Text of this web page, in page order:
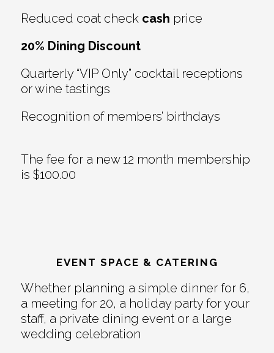
Reduced coat check cash price
20% Dining Discount
Quarterly “VIP Only” cocktail receptions
or wine tastings
Recognition of members’ birthdays
The fee for a new 12 month membership
is $100.00
EVENT SPACE & CATERING
Whether planning a simple dinner for 6,
a meeting for 20, a holiday party for your
staff, a private dining event or a large
wedding celebration